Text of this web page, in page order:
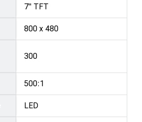
7" TFT
800 x 480
300
500:1
LED